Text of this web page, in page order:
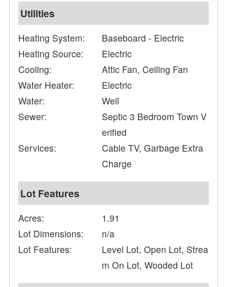
Utilities
Heating System:
Baseboard - Electric
Heating Source:
Electric
Cooling:
Attic Fan, Ceiling Fan
Water Heater:
Electric
Water:
Well
Sewer:
Septic 3 Bedroom Town V
erified
Services:
Cable TV, Garbage Extra
Charge
Lot Features
Acres:
1.91
Lot Dimensions:
n/a
Lot Features:
Level Lot, Open Lot, Strea
m On Lot, Wooded Lot